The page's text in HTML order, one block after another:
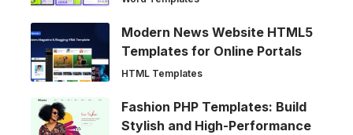
Modern News Website HTML5
Templates for Online Portals
HTML Templates
Fashion PHP Templates: Build
Stylish and High-Performance